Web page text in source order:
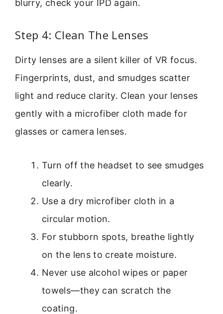
blurry, check your IPD again.
Step 4: Clean The Lenses
Dirty lenses are a silent killer of VR focus.
Fingerprints, dust, and smudges scatter
light and reduce clarity. Clean your lenses
gently with a microfiber cloth made for
glasses or camera lenses.
Turn off the headset to see smudges
clearly.
Use a dry microfiber cloth in a
circular motion.
For stubborn spots, breathe lightly
on the lens to create moisture.
Never use alcohol wipes or paper
towels—they can scratch the
coating.